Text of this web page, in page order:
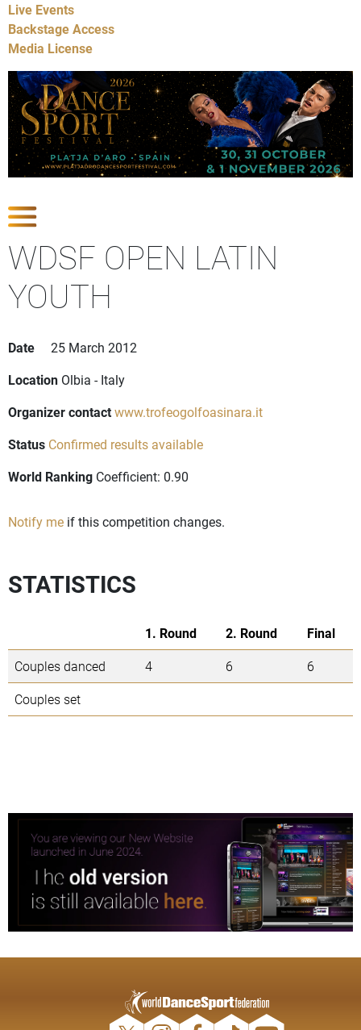
Live Events
Backstage Access
Media License
WDSF OPEN LATIN
YOUTH
Date
25 March 2012
Location Olbia - Italy
Organizer contactwww.trofeogolfoasinara.it
Status Confirmed results available
World Ranking Coefficient: 0.90
Notify me if this competition changes.
STATISTICS
1. Round 2. Round
Final
Couples danced
4 6
6
Couples set